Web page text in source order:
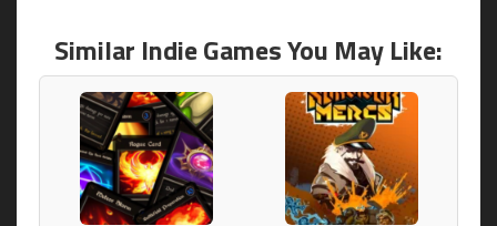
Similar Indie Games You May Like: